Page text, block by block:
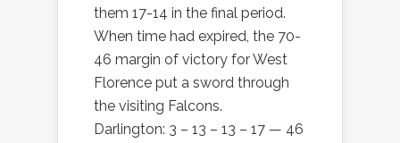
them 17-14 in the final period.
When time had expired, the 70-
46 margin of victory for West
Florence put a sword through
the visiting Falcons.
Darlington: 3 – 13 – 13 – 17 — 46